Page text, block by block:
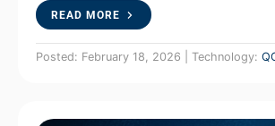
READ MORE
Posted: February 18, 2026 | Technology: